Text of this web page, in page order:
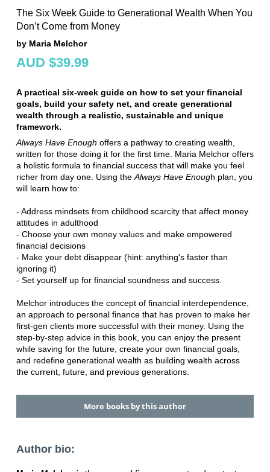
The Six Week Guide to Generational Wealth When You
Don’t Come from Money
by Maria Melchor
AUD $39.99
A practical six-week guide on how to set your financial
goals, build your safety net, and create generational
wealth through a realistic, sustainable and unique
framework.
Always Have Enough offers a pathway to creating wealth,
written for those doing it for the first time. Maria Melchor offers
a holistic formula to financial success that will make you feel
richer from day one. Using the Always Have Enough plan, you
will learn how to:
- Address mindsets from childhood scarcity that affect money
attitudes in adulthood
- Choose your own money values and make empowered
financial decisions
- Make your debt disappear (hint: anything's faster than
ignoring it)
- Set yourself up for financial soundness and success.
Melchor introduces the concept of financial interdependence,
an approach to personal finance that has proven to make her
first-gen clients more successful with their money. Using the
step-by-step advice in this book, you can enjoy the present
while saving for the future, create your own financial goals,
and redefine generational wealth as building wealth across
the current, future, and previous generations.
More books by this author
Author bio: